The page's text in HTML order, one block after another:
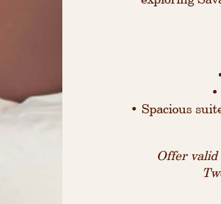
• Spacious
Offer valid